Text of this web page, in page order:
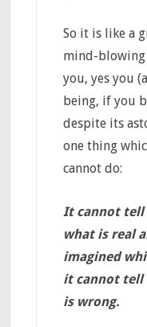
So it is like a
mind-blowing
you, yes you
being, if you
despite its
one thing
cannot do:
It cannot tell
what is real
imagined
it cannot tell
is wrong.